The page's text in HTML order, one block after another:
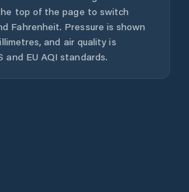
top of the page to switch
Fahrenheit. Pressure is shown
and air quality is
and EU AQI standards.